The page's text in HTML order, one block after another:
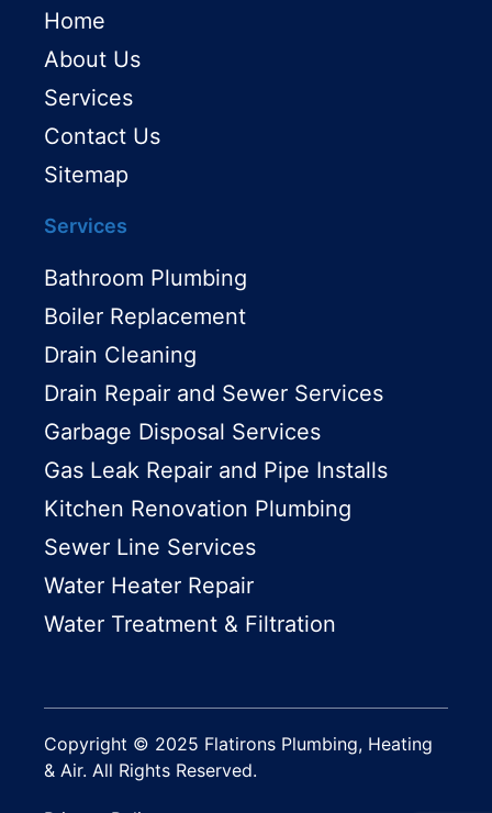
Home
About Us
Services
Contact Us
Sitemap
Services
Bathroom Plumbing
Boiler Replacement
Drain Cleaning
Drain Repair and Sewer Services
Garbage Disposal Services
Gas Leak Repair and Pipe Installs
Kitchen Renovation Plumbing
Sewer Line Services
Water Heater Repair
Water Treatment & Filtration
Copyright © 2025 Flatirons Plumbing, Heating
& Air. All Rights Reserved.